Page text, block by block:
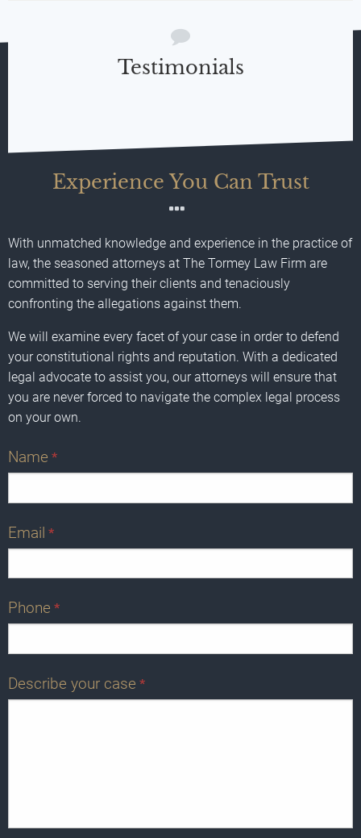
Testimonials
Experience You Can Trust
With unmatched knowledge and experience in the practice of
law, the seasoned attorneys at The Tormey Law Firm are
committed to serving their clients and tenaciously
confronting the allegations against them.
We will examine every facet of your case in order to defend
your constitutional rights and reputation. With a dedicated
legal advocate to assist you, our attorneys will ensure that
you are never forced to navigate the complex legal process
on your own.
Name *
Email *
Phone *
Describe your case *